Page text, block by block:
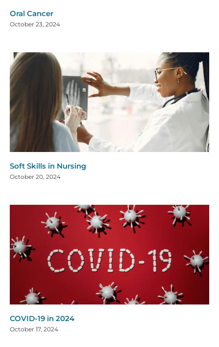
Oral Cancer
October 23, 2024
Soft Skills in Nursing
October 20, 2024
COVID-19 in 2024
October 17, 2024